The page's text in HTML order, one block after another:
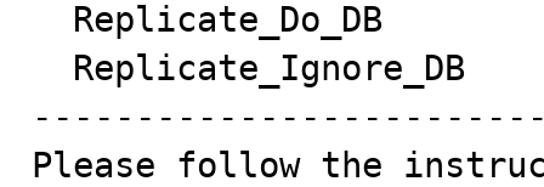
Please follow the